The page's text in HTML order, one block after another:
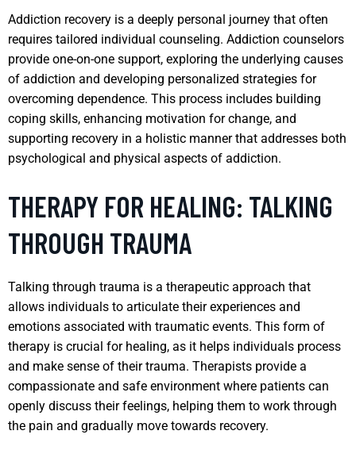
Addiction recovery is a deeply personal journey that often
requires tailored individual counseling. Addiction counselors
provide one-on-one support, exploring the underlying causes
of addiction and developing personalized strategies for
overcoming dependence. This process includes building
coping skills, enhancing motivation for change, and
supporting recovery in a holistic manner that addresses both
psychological and physical aspects of addiction.
THERAPY FOR HEALING: TALKING
THROUGH TRAUMA
Talking through trauma is a therapeutic approach that
allows individuals to articulate their experiences and
emotions associated with traumatic events. This form of
therapy is crucial for healing, as it helps individuals process
and make sense of their trauma. Therapists provide a
compassionate and safe environment where patients can
openly discuss their feelings, helping them to work through
the pain and gradually move towards recovery.